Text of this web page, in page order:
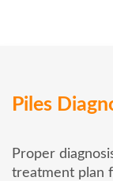
Piles
Proper
treatment plan